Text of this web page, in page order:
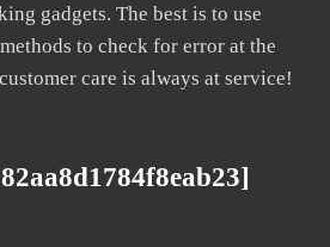
gadgets. The best is to use
to check for error at the
care is always at service!